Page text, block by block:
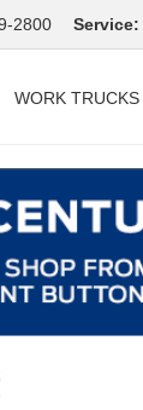
2800 Service:
WORK TRUCKS